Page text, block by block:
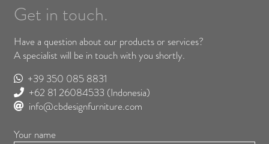
Get in touch.
Have a question about our products or services?
A specialist will be in touch with you shortly.
+39 350 085 8831
+62 81 26084533 (Indonesia)
info@cbdesignfurniture.com
Your name